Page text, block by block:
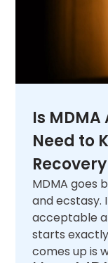
Is
Need to
Recovery
MDMA goes
and ecstasy.
acceptable
starts
comes up is